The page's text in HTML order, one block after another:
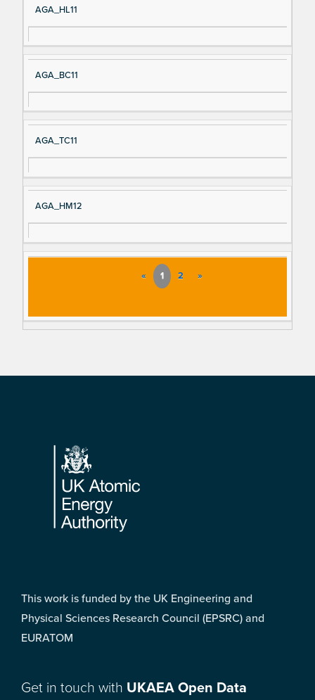
AGA_HL11
AGA_BC11
AGA_TC11
AGA_HM12
« 1 2 »
Footer
This work is funded by the UK Engineering and
Physical Sciences Research Council (EPSRC) and
EURATOM
Get in touch with UKAEA Open Data